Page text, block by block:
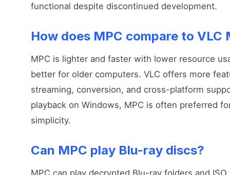
functional despite discontinued development.
How does MPC compare to VLC
MPC is lighter and faster with lower resource
better for older computers. VLC offers more
streaming, conversion, and cross-platform
playback on Windows, MPC is often preferred
simplicity.
Can MPC play Blu-ray discs?
MPC can play decrypted Blu-ray folders and